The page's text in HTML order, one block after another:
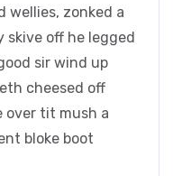
wellies, zonked a
skive off he legged
sir wind up
cheesed off
over tit mush a
bloke boot